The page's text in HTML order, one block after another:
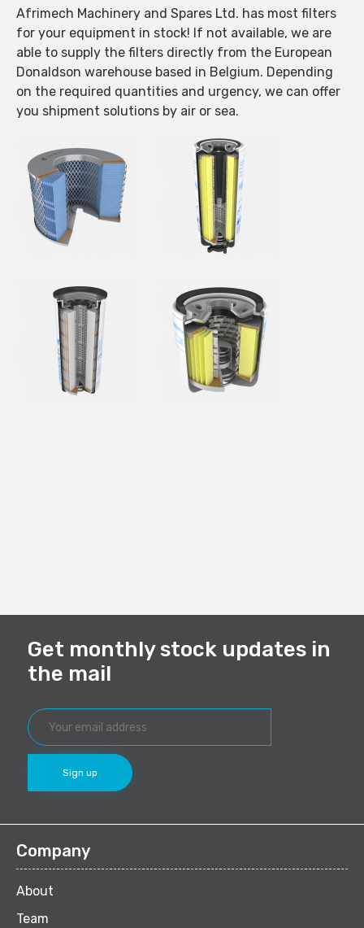
Afrimech Machinery and Spares Ltd. has most filters
for your equipment in stock! If not available, we are
able to supply the filters directly from the European
Donaldson warehouse based in Belgium. Depending
on the required quantities and urgency, we can offer
you shipment solutions by air or sea.
Get monthly stock updates in
the mail
Company
About
Team